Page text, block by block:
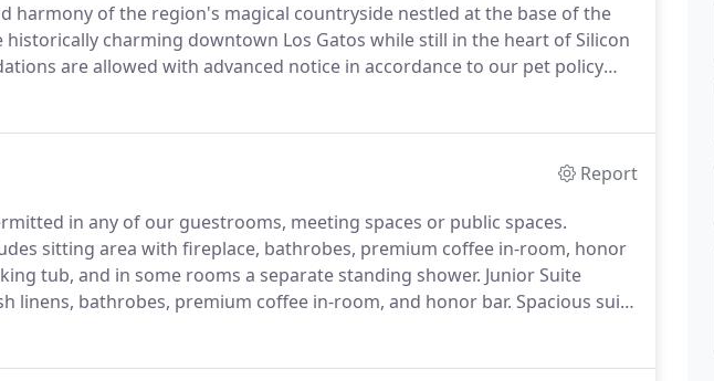
harmony of the region's magical countryside nestled at the base of the
historically charming downtown Los Gatos while still in the heart of Silicon
are allowed with advanced notice in accordance to our pet policy
room types, additional fees may apply.
Report
in any of our guestrooms, meeting spaces or public spaces.
sitting area with fireplace, bathrobes, premium coffee in-room, honor
tub, and in some rooms a separate standing shower. Junior Suite
linens, bathrobes, premium coffee in-room, and honor bar. Spacious suite
with a sofa bed, intimate fireplace, and balcony on most suites.